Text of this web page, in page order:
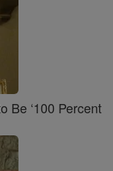
Be ‘100 Percent